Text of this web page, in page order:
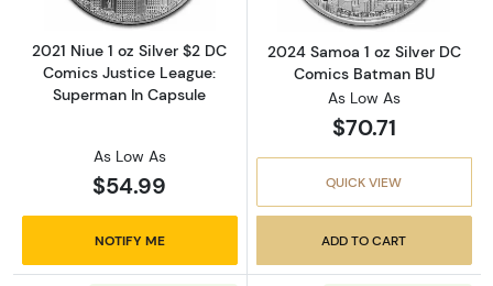
2021 Niue 1 oz Silver $2 DC
Comics Justice League:
Superman In Capsule
As Low As
$54.99
NOTIFY ME
2024 Samoa 1 oz Silver DC
Comics Batman BU
As Low As
$70.71
QUICK VIEW
ADD TO CART